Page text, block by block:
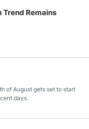
Trend Remains
of August gets set to start
days.